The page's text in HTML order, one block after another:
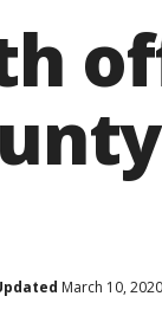
March 10,